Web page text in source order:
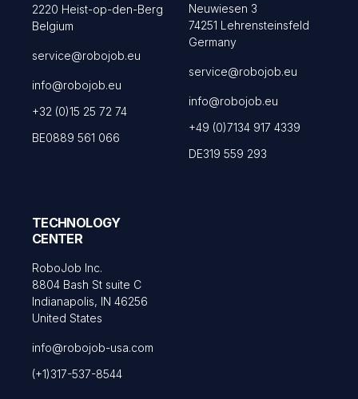
2220 Heist-op-den-Berg
Belgium
service@robojob.eu
info@robojob.eu
+32 (0)15 25 72 74
BE0889 561 066
Neuwiesen 3
74251 Lehrensteinsfeld
Germany
service@robojob.eu
info@robojob.eu
+49 (0)7134 917 4339
DE319 559 293
TECHNOLOGY
CENTER
RoboJob Inc.
8804 Bash St suite C
Indianapolis, IN 46256
United States
info@robojob-usa.com
(+1)317-537-8544